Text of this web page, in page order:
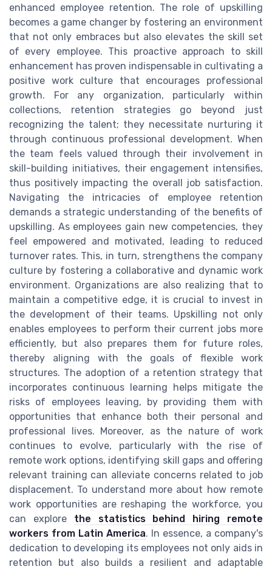
enhanced employee retention. The role of upskilling
becomes a game changer by fostering an environment
that not only embraces but also elevates the skill set
of every employee. This proactive approach to skill
enhancement has proven indispensable in cultivating a
positive work culture that encourages professional
growth. For any organization, particularly within
collections, retention strategies go beyond just
recognizing the talent; they necessitate nurturing it
through continuous professional development. When
the team feels valued through their involvement in
skill-building initiatives, their engagement intensifies,
thus positively impacting the overall job satisfaction.
Navigating the intricacies of employee retention
demands a strategic understanding of the benefits of
upskilling. As employees gain new competencies, they
feel empowered and motivated, leading to reduced
turnover rates. This, in turn, strengthens the company
culture by fostering a collaborative and dynamic work
environment. Organizations are also realizing that to
maintain a competitive edge, it is crucial to invest in
the development of their teams. Upskilling not only
enables employees to perform their current jobs more
efficiently, but also prepares them for future roles,
thereby aligning with the goals of flexible work
structures. The adoption of a retention strategy that
incorporates continuous learning helps mitigate the
risks of employees leaving, by providing them with
opportunities that enhance both their personal and
professional lives. Moreover, as the nature of work
continues to evolve, particularly with the rise of
remote work options, identifying skill gaps and offering
relevant training can alleviate concerns related to job
displacement. To understand more about how remote
work opportunities are reshaping the workforce, you
can explore the statistics behind hiring remote
workers from Latin America. In essence, a company's
dedication to developing its employees not only aids in
retention but also builds a resilient and adaptable